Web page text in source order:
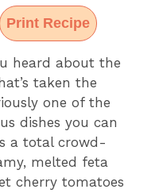
Print Recipe
heard about the
taken the
one of the
dishes you can
a total crowd-
melted feta
cherry tomatoes